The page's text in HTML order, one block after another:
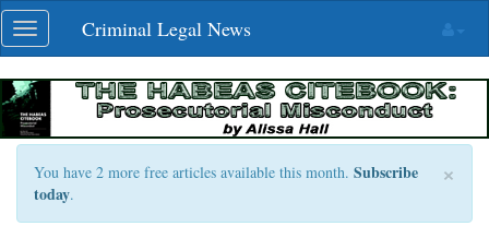
Skip
navigation
Toggle
navigation
Criminal Legal News
×
You have 2 more free articles available this month. Subscribe
today.